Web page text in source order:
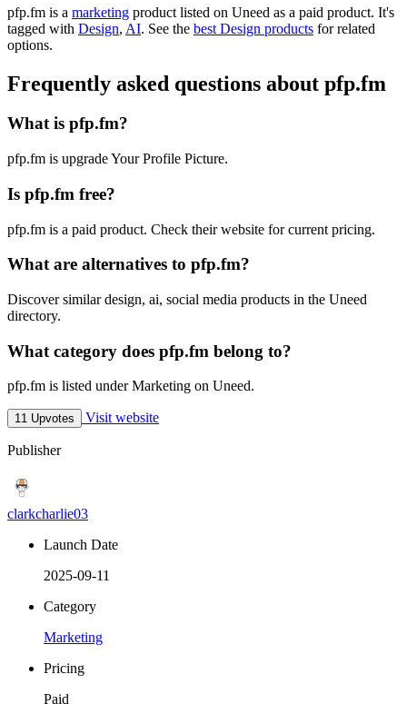
pfp.fm is a marketing product listed on Uneed as a paid product. It's
tagged with Design, AI. See the best Design products for related
options.
Frequently asked questions about pfp.fm
What is pfp.fm?
pfp.fm is upgrade Your Profile Picture.
Is pfp.fm free?
pfp.fm is a paid product. Check their website for current pricing.
What are alternatives to pfp.fm?
Discover similar design, ai, social media products in the Uneed
directory.
What category does pfp.fm belong to?
pfp.fm is listed under Marketing on Uneed.
11 Upvotes Visit website
Publisher
clarkcharlie03
Launch Date
2025-09-11
Category
Marketing
Pricing
Paid